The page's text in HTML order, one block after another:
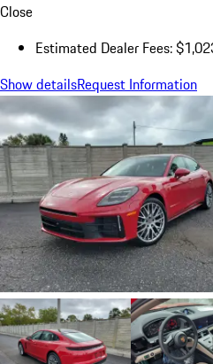
Close
Estimated Dealer Fees:
Show detailsRequest Information